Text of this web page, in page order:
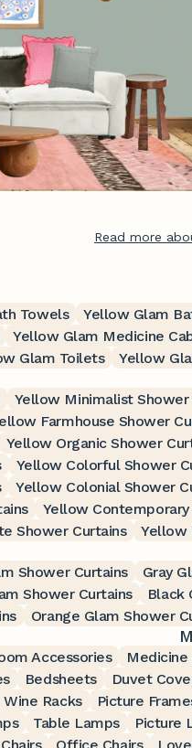
Read more
Towels Yellow Glam
Yellow Glam Medicine
Glam Toilets
Yellow
Yellow Minimalist Shower
Farmhouse Shower
Yellow Organic Shower
Yellow Colorful Shower
Yellow Colonial Shower
Yellow
Shower Curtains
Yellow
Shower Curtains Gray
Shower Curtains Black
Orange Glam Shower
Accessories Medicine
Bedsheets Duvet
Wine Racks Picture
Table Lamps Picture